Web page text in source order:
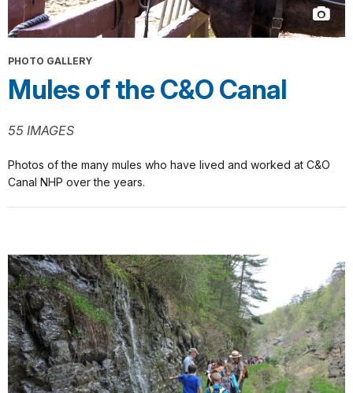
PHOTO GALLERY
Mules of the C&O Canal
55 IMAGES
Photos of the many mules who have lived and worked at C&O
Canal NHP over the years.